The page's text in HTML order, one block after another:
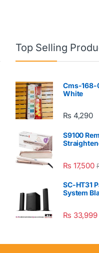
Top Selling
Cms-168-
White
₨ 4,290
S9100
₨ 17,500
SC-HT31
System
₨ 33,999